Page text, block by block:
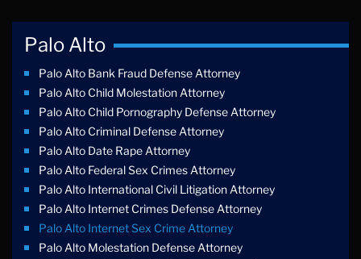
Palo Alto
Palo Alto Bank Fraud Defense Attorney
Palo Alto Child Molestation Attorney
Palo Alto Child Pornography Defense Attorney
Palo Alto Criminal Defense Attorney
Palo Alto Date Rape Attorney
Palo Alto Federal Sex Crimes Attorney
Palo Alto International Civil Litigation Attorney
Palo Alto Internet Crimes Defense Attorney
Palo Alto Internet Sex Crime Attorney
Palo Alto Molestation Defense Attorney